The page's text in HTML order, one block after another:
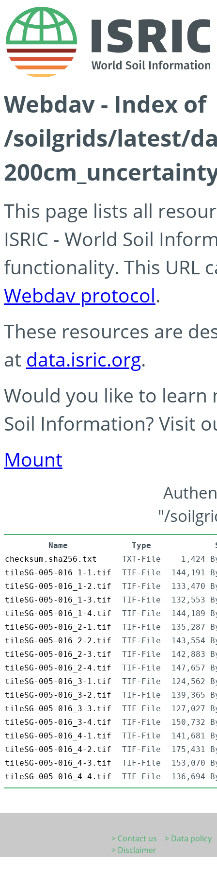
Webdav - Index of
/soilgrids/latest/
This page lists all
ISRIC - World Soil
functionality. This URL
Webdav protocol.
These resources are
at data.isric.org.
Would you like to learn
Soil Information? Visit
Mount
"/
Name Type
checksum.sha256.txt
TXT-File
1,424
tileSG-005-016_1-1.tif
TIF-File
144,191
tileSG-005-016_1-2.tif
TIF-File
133,470
tileSG-005-016_1-3.tif
TIF-File
132,553
tileSG-005-016_1-4.tif
TIF-File
144,189
tileSG-005-016_2-1.tif
TIF-File
135,287
tileSG-005-016_2-2.tif
TIF-File
143,554
tileSG-005-016_2-3.tif
TIF-File
142,883
tileSG-005-016_2-4.tif
TIF-File
147,657
tileSG-005-016_3-1.tif
TIF-File
124,562
tileSG-005-016_3-2.tif
TIF-File
139,365
tileSG-005-016_3-3.tif
TIF-File
127,027
tileSG-005-016_3-4.tif
TIF-File
150,732
tileSG-005-016_4-1.tif
TIF-File
141,681
tileSG-005-016_4-2.tif
TIF-File
175,431
tileSG-005-016_4-3.tif
TIF-File
153,070
tileSG-005-016_4-4.tif
TIF-File 136,694
> Contact us
> Data policy
> Disclaimer